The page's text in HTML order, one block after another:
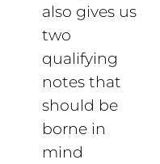
also gives us
two
qualifying
notes that
should be
borne in
mind